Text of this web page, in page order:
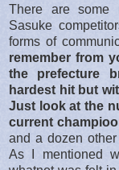
There are some
Sasuke
forms of
remember from
the prefecture
hardest hit but
Just look at the
current
and a dozen
As I mentioned